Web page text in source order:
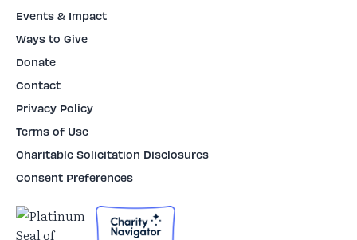
Events & Impact
Ways to Give
Donate
Contact
Privacy Policy
Terms of Use
Charitable Solicitation Disclosures
Consent Preferences